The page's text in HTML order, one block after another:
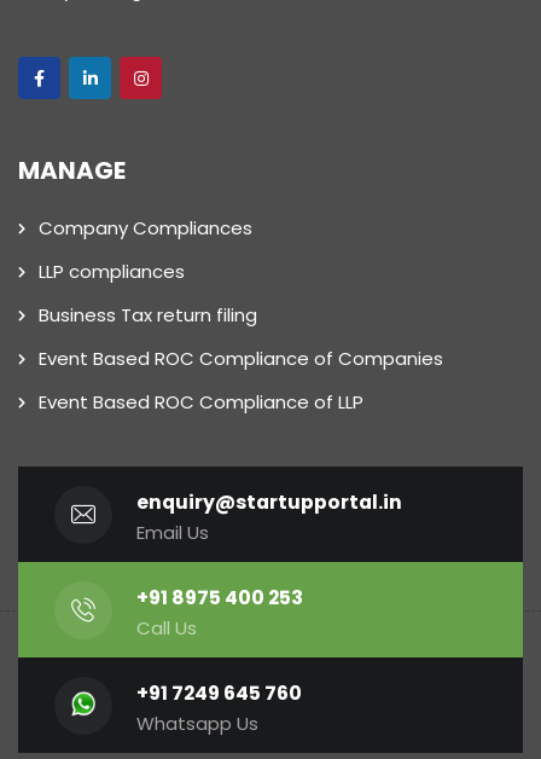
MANAGE
Company Compliances
LLP compliances
Business Tax return filing
Event Based ROC Compliance of Companies
Event Based ROC Compliance of LLP
enquiry@startupportal.in
Email Us
+91 8975 400 253
Call Us
+91 7249 645 760
Whatsapp Us